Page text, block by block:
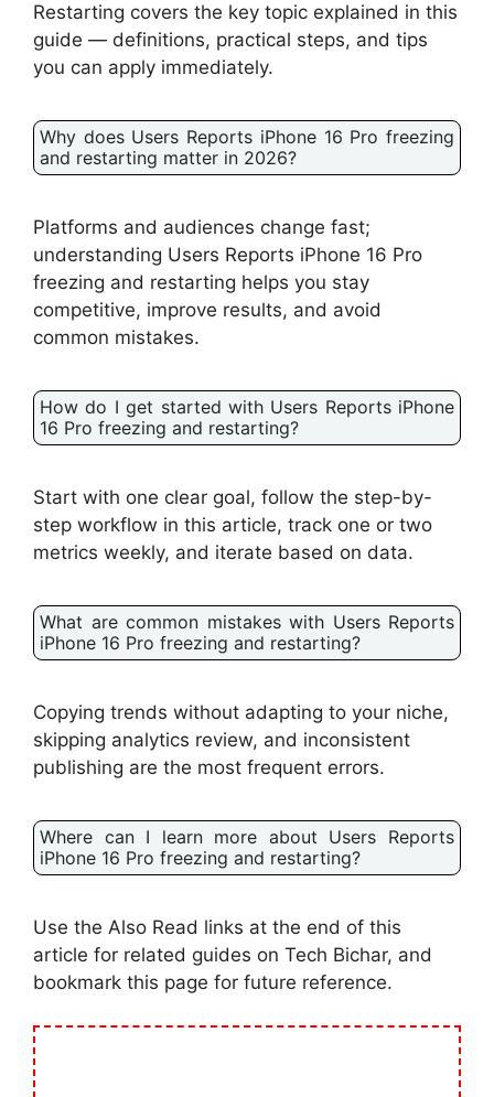
Restarting covers the key topic explained in this
guide — definitions, practical steps, and tips
you can apply immediately.
Why does Users Reports iPhone 16 Pro freezing
and restarting matter in 2026?
Platforms and audiences change fast;
understanding Users Reports iPhone 16 Pro
freezing and restarting helps you stay
competitive, improve results, and avoid
common mistakes.
How do I get started with Users Reports iPhone
16 Pro freezing and restarting?
Start with one clear goal, follow the step-by-
step workflow in this article, track one or two
metrics weekly, and iterate based on data.
What are common mistakes with Users Reports
iPhone 16 Pro freezing and restarting?
Copying trends without adapting to your niche,
skipping analytics review, and inconsistent
publishing are the most frequent errors.
Where can I learn more about Users Reports
iPhone 16 Pro freezing and restarting?
Use the Also Read links at the end of this
article for related guides on Tech Bichar, and
bookmark this page for future reference.